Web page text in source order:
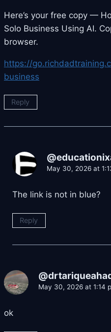
Here’s your free copy —
Solo Business Using AI.
browser.
https://
business
Reply
May 30, 2026 at
The link is not in blue?
Reply
May 30, 2026 at 1:14
ok